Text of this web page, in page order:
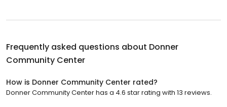
Frequently asked questions about Donner
Community Center
How is Donner Community Center rated?
Donner Community Center has a 4.6 star rating with 13 reviews.